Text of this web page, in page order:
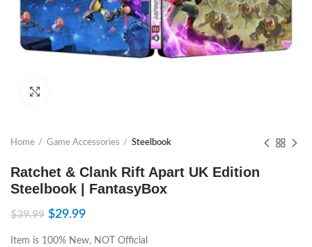
Home Game Accessories Steelbook
Ratchet & Clank Rift Apart UK Edition
Steelbook | FantasyBox
$39.99 $29.99
Item is 100% New, NOT Official